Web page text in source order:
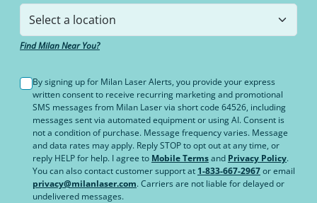
Find Milan Near You?
By signing up for Milan Laser Alerts, you provide your express
written consent to receive recurring marketing and promotional
SMS messages from Milan Laser via short code 64526, including
messages sent via automated equipment or using AI. Consent is
not a condition of purchase. Message frequency varies. Message
and data rates may apply. Reply STOP to opt out at any time, or
reply HELP for help. I agree to Mobile Termsand Privacy Policy.
You can also contact customer support at 1-833-667-2967or email
privacy@milanlaser.com. Carriers are not liable for delayed or
undelivered messages.